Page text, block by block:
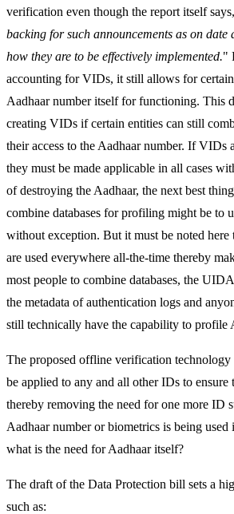
verification even though the report itself
backing for such announcements as on date
how they are to be effectively implemented."
accounting for VIDs, it still allows for certain
Aadhaar number itself for functioning. This
creating VIDs if certain entities can still
their access to the Aadhaar number. If VIDs
they must be made applicable in all cases
of destroying the Aadhaar, the next best
combine databases for profiling might be to
without exception. But it must be noted
are used everywhere all-the-time thereby
most people to combine databases, the
the metadata of authentication logs and
still technically have the capability to profile
The proposed offline verification technology
be applied to any and all other IDs to ensure
thereby removing the need for one more ID
Aadhaar number or biometrics is being used
what is the need for Aadhaar itself?
The draft of the Data Protection bill sets a
such as: